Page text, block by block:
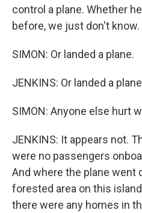
control a plane. Whether
before, we just don't know.
SIMON: Or landed a plane.
JENKINS: Or landed a
SIMON: Anyone else hurt
JENKINS: It appears not.
were no passengers
And where the plane went
forested area on this
there were any homes in